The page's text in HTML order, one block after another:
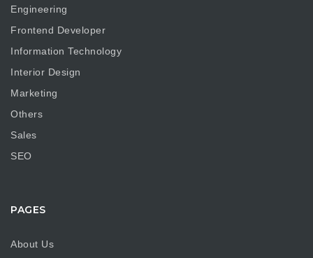
Engineering
Frontend Developer
Information Technology
Interior Design
Marketing
Others
Sales
SEO
PAGES
About Us